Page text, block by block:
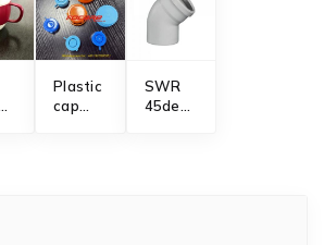
Plastic
cap
SWR
45degree